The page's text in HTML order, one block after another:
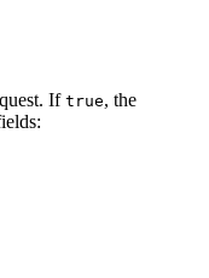
If true, the